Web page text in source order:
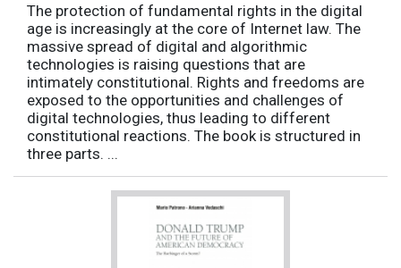
The protection of fundamental rights in the digital
age is increasingly at the core of Internet law. The
massive spread of digital and algorithmic
technologies is raising questions that are
intimately constitutional. Rights and freedoms are
exposed to the opportunities and challenges of
digital technologies, thus leading to different
constitutional reactions. The book is structured in
three parts. ...